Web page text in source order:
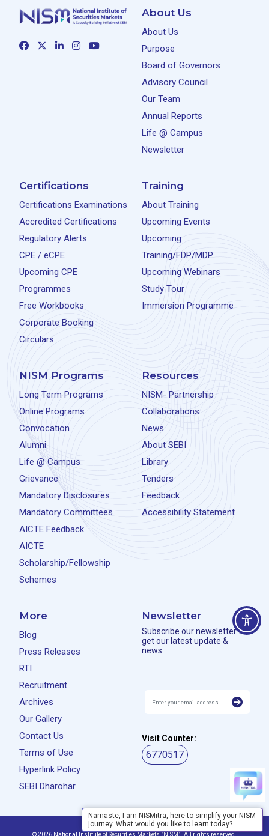
About Us
About Us
Purpose
Board of Governors
Advisory Council
Our Team
Annual Reports
Life @ Campus
Newsletter
Certifications
Certifications Examinations
Accredited Certifications
Regulatory Alerts
CPE / eCPE
Upcoming CPE
Programmes
Free Workbooks
Corporate Booking
Circulars
Training
About Training
Upcoming Events
Upcoming
Training/FDP/MDP
Upcoming Webinars
Study Tour
Immersion Programme
NISM Programs
Long Term Programs
Online Programs
Convocation
Alumni
Life @ Campus
Grievance
Mandatory Disclosures
Mandatory Committees
AICTE Feedback
AICTE
Scholarship/Fellowship
Schemes
Resources
NISM- Partnership
Collaborations
News
About SEBI
Library
Tenders
Feedback
Accessibility Statement
More
Blog
Press Releases
RTI
Recruitment
Archives
Our Gallery
Contact Us
Terms of Use
Hyperlink Policy
SEBI Dharohar
Newsletter
Subscribe our newsletter to
get our latest update &
news.
Visit Counter:
6770517
Privacy Policy Disclaimer
Namaste, I am NISMitra, here to simplify your NISM
journey. What would you like to learn today?